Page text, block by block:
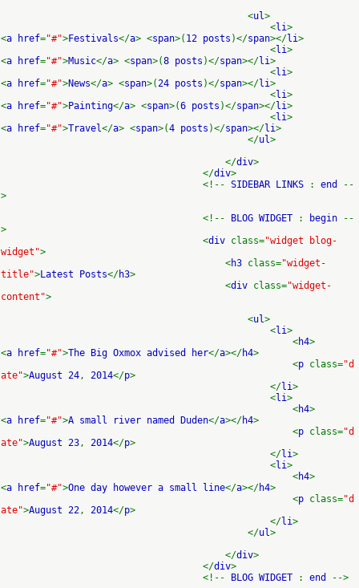
<ul>
<li>
<a href="#">Festivals</a> <span>( 12 posts )</span></li>
<li>
<a href="#">Music</a> <span>(8 posts )</span></li>
<li>
<a href="#">News</a> <span>(24 posts )</span></li>
<li>
<a href="#">Painting</a> <span>(6 posts )</span></li>
<li>
<a href="#">Travel</a> <span>(4 posts )</span></li>
</ul>
</div>
</div>
<!-- SIDEBAR LINKS : end
--
>
<!--
BLOG WIDGET : begin
--
>
<div class="widget blog-
widget">
<h3 class="widget-
title">Latest Posts</h3>
<div class="widget-
content">
<ul>
<li>
<h4>
<a href="#">The Big Oxmox advised her</a></h4>
<p class="d
ate">August 24, 2014</p>
</li>
<li>
<h4>
<a href="#">A small river named Duden</a></h4>
<p class="d
ate">August 23, 2014</p>
</li>
<li>
<h4>
<a href="#">One day however a small line</a></h4>
<p class="d
ate">August 22, 2014</p>
</li>
</ul>
</div>
</div>
<!--
BLOG WIDGET : end -->